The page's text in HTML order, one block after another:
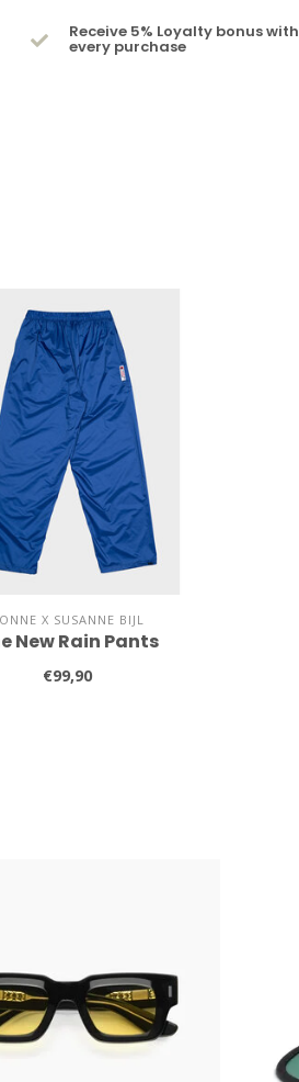
Receive 5% Loyalty bonus with
every purchase
X SUSANNE BIJL
New Rain Pants
€99,90